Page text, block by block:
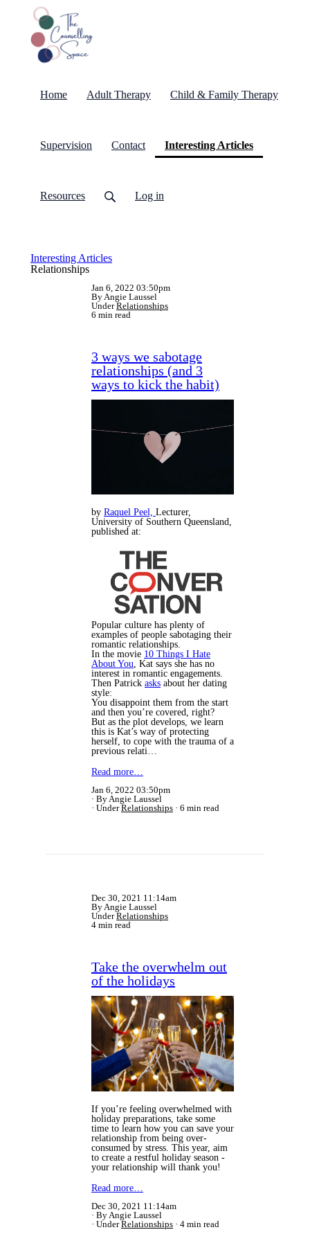
Home Adult Therapy Child & Family Therapy
Supervision Contact Interesting Articles(current)
Resources Log in
Interesting Articles
Relationships
Jan 6, 2022 03:50pm
By Angie Laussel
UnderRelationships
6 min read
3 ways we sabotage
relationships (and 3
ways to kick the habit)
by Raquel Peel, Lecturer,
University of Southern Queensland,
published at:
Popular culture has plenty of
examples of people sabotaging their
romantic relationships.
In the movie 10 Things I Hate
About You, Kat says she has no
interest in romantic engagements.
Then Patrick asks about her dating
style:
You disappoint them from the start
and then you’re covered, right?
But as the plot develops, we learn
this is Kat’s way of protecting
herself, to cope with the trauma of a
previous relati…
Read more…
Jan 6, 2022 03:50pm
By Angie Laussel
UnderRelationships 6 min read
Dec 30, 2021 11:14am
By Angie Laussel
UnderRelationships
4 min read
Take the overwhelm out
of the holidays
If you’re feeling overwhelmed with
holiday preparations, take some
time to learn how you can save your
relationship from being over-
consumed by stress. This year, aim
to create a restful holiday season -
your relationship will thank you!
Read more…
Dec 30, 2021 11:14am
By Angie Laussel
UnderRelationships 4 min read